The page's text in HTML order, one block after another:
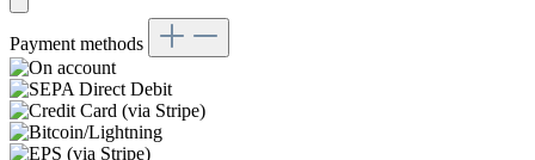
Payment methods